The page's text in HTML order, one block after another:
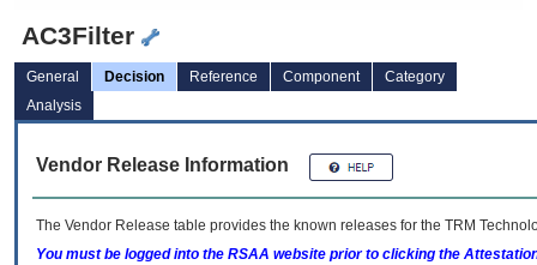
AC3Filter
General Decision Reference Component
Category
Analysis
Vendor Release Information
The Vendor Release table provides the known releases for the TRM
You must be logged into the RSAA website prior to clicking the